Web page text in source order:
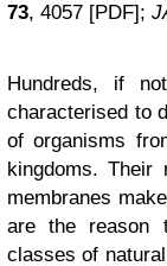
73, 4057 [PDF];
Hundreds, if
characterised to
of organisms
kingdoms. Their
membranes
are the reason
classes of